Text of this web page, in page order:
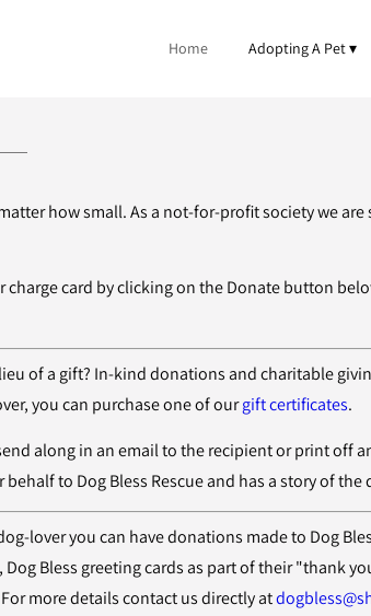
Home Adopting A Pet
how small. As a not-for-profit society we
charge card by clicking on the Donate button
of a gift? In-kind donations and charitable
you can purchase one of ourgift certificates.
along in an email to the recipient or print off
to Dog Bless Rescue and has a story of
lover you can have donations made to Dog
Bless greeting cards as part of their "thank
more details contact us directly at